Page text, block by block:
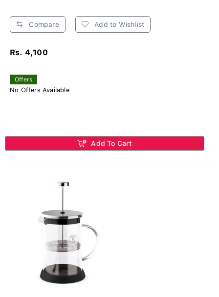
Compare Add to Wishlist
Rs. 4,100
Offers
No Offers Available
Add To Cart